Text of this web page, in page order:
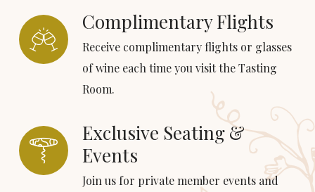
Complimentary Flights
Receive complimentary flights or glasses
of wine each time you visit the Tasting
Room.
Exclusive Seating &
Events
Join us for private member events and